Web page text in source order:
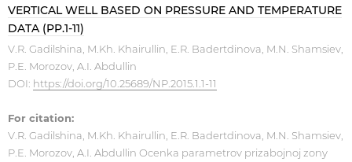
VERTICAL WELL BASED ON PRESSURE AND TEMPERATURE
DATA (PP.1-11)
V.R. Gadilshina, M.Kh. Khairullin, E.R. Badertdinova, M.N. Shamsiev,
P.E. Morozov, A.I. Abdullin
DOI: https://doi.org/10.25689/NP.2015.1.1-11
For citation:
V.R. Gadilshina, M.Kh. Khairullin, E.R. Badertdinova, M.N. Shamsiev,
P.E. Morozov, A.I. Abdullin Ocenka parametrov prizabojnoj zony